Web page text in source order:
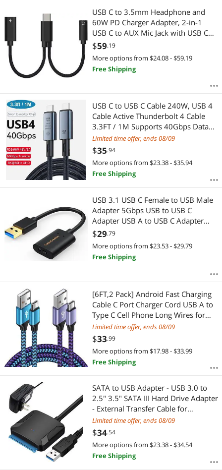
USB C to 3.5mm Headphone and
60W PD Charger Adapter, 2-in-1
USB C to AUX Mic Jack with USB C
PD 60W Fast Charging for Stereo,
Earphones, Compatible with Galaxy
Note 20/10/S20, Pixel 2/3/4 XL,iPad
Pro
$59.19
More options from $24.08 - $59.19
Free Shipping
USB C to USB C Cable 240W, USB 4
Cable Active Thunderbolt 4 Cable
3.3FT / 1M Supports 40Gbps Data
Transfer, Single 8K 60Hz/Dual 4K
Displays Compatible with
Thunderbolt 4, Mobile Phone,
Notebook, MAC
Limited time offer, ends 08/09
$35.94
More options from $23.38 - $35.94
Free Shipping
USB 3.1 USB C Female to USB Male
Adapter 5Gbps USB to USB C
Adapter USB A to USB C Adapter
Female USB C Adapter for Laptops
StreamCam etc
$29.79
More options from $23.53 - $29.79
Free Shipping
[6FT,2 Pack] Android Fast Charging
Cable C Port Charger Cord USB A to
Type C Cell Phone Long Wires for
Samsung Galaxy S24/S22/S23
Ultra/S21/S20/A54/A14/A15/A55/A
35,Google Pixel
8a/7/8pro/8/6,iPhone 15
Limited time offer, ends 08/09
$33.99
More options from $17.98 - $33.99
Free Shipping
SATA to USB Adapter - USB 3.0 to
2.5" 3.5" SATA III Hard Drive Adapter
- External Transfer Cable for
SSD/HDD Support UASP, Comes
with 12V 2A Power Supply
Limited time offer, ends 08/09
$34.54
More options from $23.38 - $34.54
Free Shipping